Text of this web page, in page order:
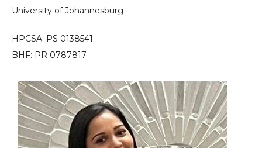
University of Johannesburg
HPCSA: PS 0138541
BHF: PR 0787817